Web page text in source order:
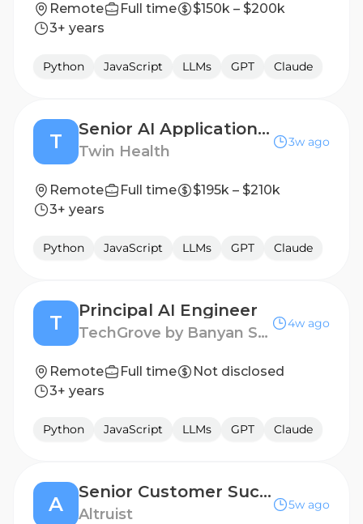
Remote Full time
$150k – $200k
3+ years
Python JavaScript LLMs GPT Claude
T
Senior AI Applications Engineer
Twin Health
3w ago
Remote Full time
$195k – $210k
3+ years
Python JavaScript LLMs GPT Claude
T
Principal AI Engineer
TechGrove by Banyan Software
4w ago
Remote Full time
Not disclosed
3+ years
Python JavaScript LLMs GPT Claude
A
Senior Customer Success Engineer
Altruist
5w ago